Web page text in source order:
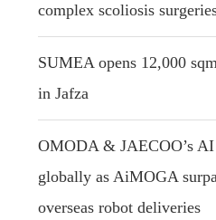
complex scoliosis
SUMEA opens 12,000
in Jafza
OMODA & JAECOO’s AI
globally as AiMOGA
overseas robot deliveries